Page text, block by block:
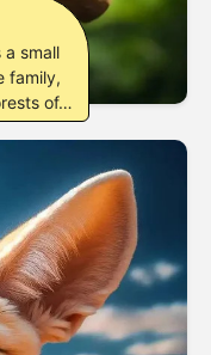
a small
family,
of…